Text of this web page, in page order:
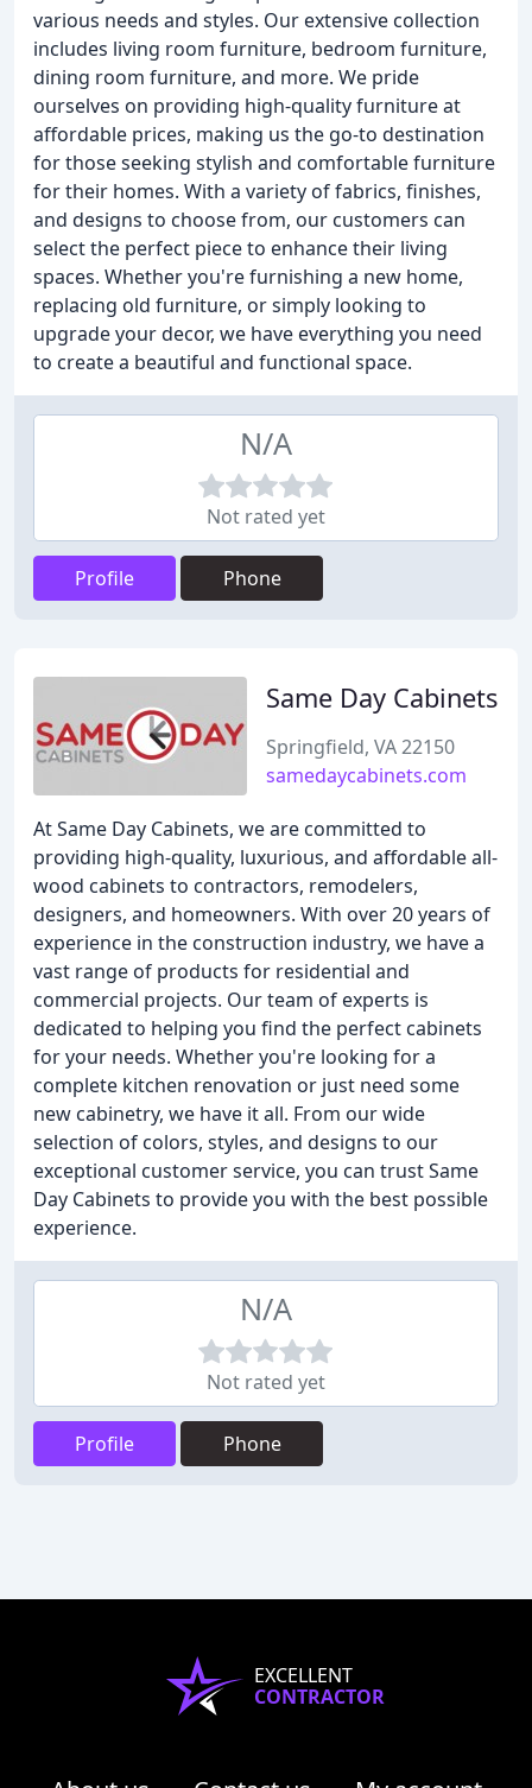
various needs and styles. Our extensive collection
includes living room furniture, bedroom furniture,
dining room furniture, and more. We pride
ourselves on providing high-quality furniture at
affordable prices, making us the go-to destination
for those seeking stylish and comfortable furniture
for their homes. With a variety of fabrics, finishes,
and designs to choose from, our customers can
select the perfect piece to enhance their living
spaces. Whether you're furnishing a new home,
replacing old furniture, or simply looking to
upgrade your decor, we have everything you need
to create a beautiful and functional space.
N/A
Not rated yet
Profile Phone
Same Day Cabinets
Springfield, VA 22150
samedaycabinets.com
At Same Day Cabinets, we are committed to
providing high-quality, luxurious, and affordable all-
wood cabinets to contractors, remodelers,
designers, and homeowners. With over 20 years of
experience in the construction industry, we have a
vast range of products for residential and
commercial projects. Our team of experts is
dedicated to helping you find the perfect cabinets
for your needs. Whether you're looking for a
complete kitchen renovation or just need some
new cabinetry, we have it all. From our wide
selection of colors, styles, and designs to our
exceptional customer service, you can trust Same
Day Cabinets to provide you with the best possible
experience.
N/A
Not rated yet
Profile Phone
EXCELLENT
CONTRACTOR